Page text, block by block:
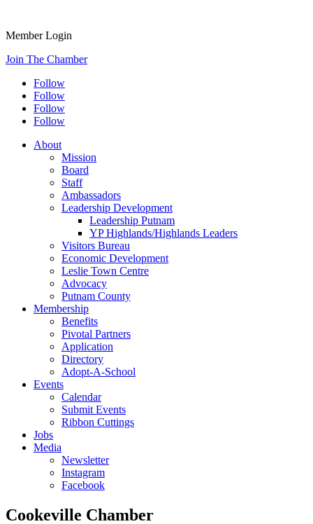
Member Login
Join The Chamber
Follow
Follow
Follow
Follow
About
Mission
Board
Staff
Ambassadors
Leadership Development
Leadership Putnam
YP Highlands/Highlands Leaders
Visitors Bureau
Economic Development
Leslie Town Centre
Advocacy
Putnam County
Membership
Benefits
Pivotal Partners
Application
Directory
Adopt-A-School
Events
Calendar
Submit Events
Ribbon Cuttings
Jobs
Media
Newsletter
Instagram
Facebook
Cookeville Chamber